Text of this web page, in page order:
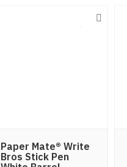
Paper Mate® Write
Bros Stick Pen